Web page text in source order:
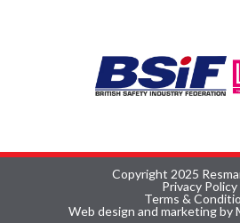
Copyright 2025
Privacy Policy
Terms &
Web design and marketing by